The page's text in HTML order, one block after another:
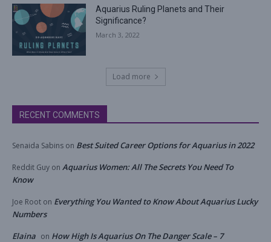
Aquarius Ruling Planets and Their
Significance?
March 3, 2022
Load more
RECENT COMMENTS
Senaida Sabins on Best Suited Career Options for Aquarius in 2022
Reddit Guy on Aquarius Women: All The Secrets You Need To
Know
Joe Root on Everything You Wanted to Know About Aquarius Lucky
Numbers
Elaina on How High Is Aquarius On The Danger Scale – 7